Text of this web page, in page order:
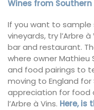
Wines from Southern
If you want to
vineyards, try l’Arbre
bar and restaurant.
where owner Mathieu
and food pairings to
moving to England
appreciation for food
l’Arbre à Vins. Here, is